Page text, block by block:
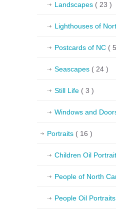
Landscapes ( 23 )
Lighthouses of
Postcards of NC (
Seascapes ( 24 )
Still Life ( 3 )
Windows and
Portraits ( 16 )
Children Oil
People of North
People Oil Portraits